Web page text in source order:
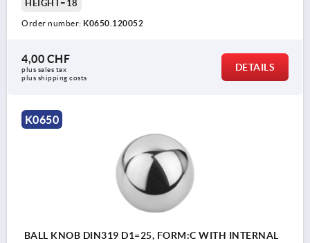
HEIGHT=18
Order number: K0650.120052
4,00 CHF
plus sales tax
plus shipping costs
DETAILS
K0650
BALL KNOB DIN319 D1=25, FORM:C WITH INTERNAL